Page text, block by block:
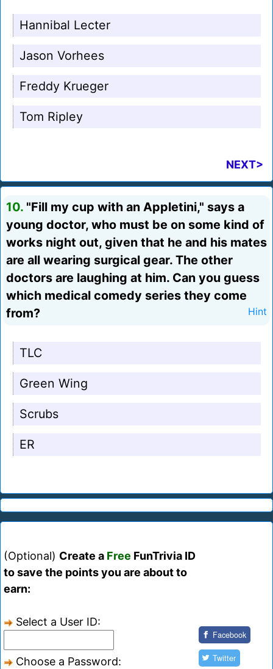
Hannibal Lecter
Jason Vorhees
Freddy Krueger
Tom Ripley
NEXT>
10. "Fill my cup with an Appletini," says a
young doctor, who must be on some kind of
works night out, given that he and his mates
are all wearing surgical gear. The other
doctors are laughing at him. Can you guess
which medical comedy series they come
from?
Hint
TLC
Green Wing
Scrubs
ER
(Optional) Create a Free FunTrivia ID
to save the points you are about to
earn:
Select a User ID:
Choose a Password:
Facebook
Twitter